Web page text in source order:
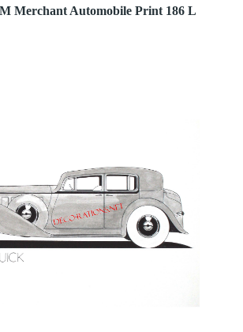
Merchant Automobile Print 186 L